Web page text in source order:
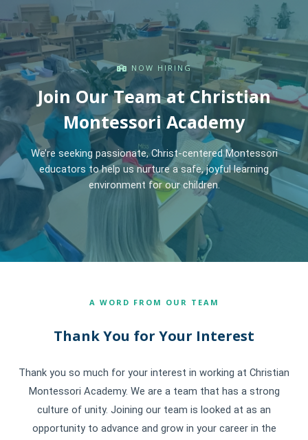
NOW HIRING
Join Our Team at Christian
Montessori Academy
We’re seeking passionate, Christ-centered Montessori
educators to help us nurture a safe, joyful learning
environment for our children.
A WORD FROM OUR TEAM
Thank You for Your Interest
Thank you so much for your interest in working at Christian
Montessori Academy. We are a team that has a strong
culture of unity. Joining our team is looked at as an
opportunity to advance and grow in your career in the